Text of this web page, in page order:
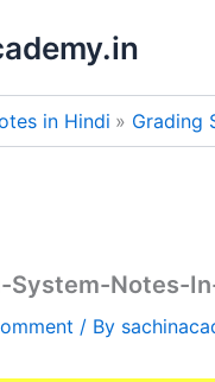
in Hindi Grading
System-Notes-
/ By